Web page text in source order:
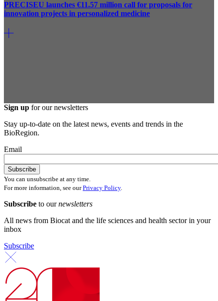
PRECISEU launches €11.57 million call for proposals for
innovation projects in personalized medicine
Sign up for our newsletters
Stay up-to-date on the latest news, events and trends in the
BioRegion.
Email
You can unsubscribe at any time.
For more information, see ourPrivacy Policy.
Subscribe to ournewsletters
All news from Biocat and the life sciences and health sector in your
inbox
Subscribe